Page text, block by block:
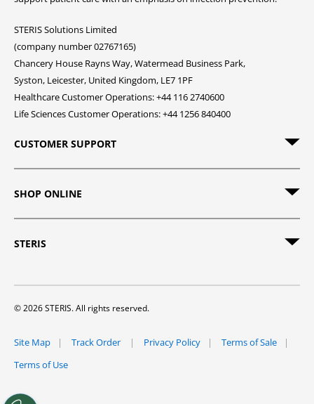
STERIS Solutions Limited
(company number 02767165)
Chancery House Rayns Way, Watermead Business Park,
Syston, Leicester, United Kingdom, LE7 1PF
Healthcare Customer Operations: +44 116 2740600
Life Sciences Customer Operations: +44 1256 840400
CUSTOMER SUPPORT
SHOP ONLINE
STERIS
© 2026 STERIS. All rights reserved.
Site Map Track Order Privacy Policy
Terms of Sale
Terms of Use